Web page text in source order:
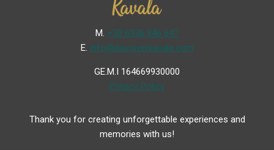
Μ. +30 6936 846 647
Ε. info@discoverkavala.com
GE.M.I 164669930000
Privacy Policy
Thank you for creating unforgettable experiences and
memories with us!